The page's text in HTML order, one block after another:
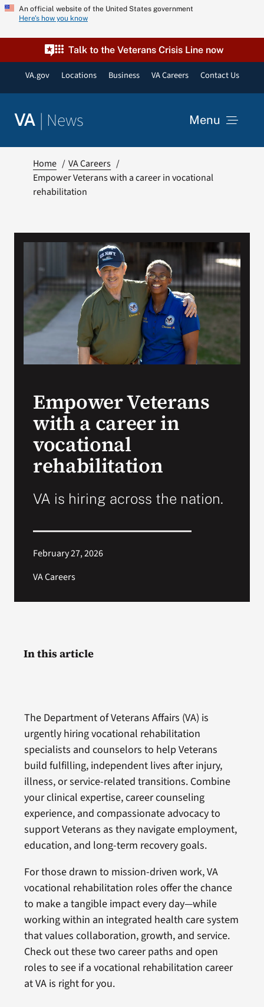
Skip
content
An official website of the United States government
Here’s how you know
Talk to the Veterans Crisis Line now
VA.gov Locations Business VA Careers Contact Us
VA | News Menu
Resources
VA Podcast Network
VA Press Room
Home
VA Careers
Empower Veterans with a career in vocational
rehabilitation
Empower Veterans
with a career in
vocational
rehabilitation
VA is hiring across the nation.
February 27, 2026
VA Careers
The Department of Veterans Affairs (VA) is
urgently hiring vocational rehabilitation
specialists and counselors to help Veterans
build fulfilling, independent lives after injury,
illness, or service-related transitions. Combine
your clinical expertise, career counseling
experience, and compassionate advocacy to
support Veterans as they navigate employment,
education, and long-term recovery goals.
For those drawn to mission-driven work, VA
vocational rehabilitation roles offer the chance
to make a tangible impact every day—while
working within an integrated health care system
that values collaboration, growth, and service.
Check out these two career paths and open
roles to see if a vocational rehabilitation career
at VA is right for you.
In this article